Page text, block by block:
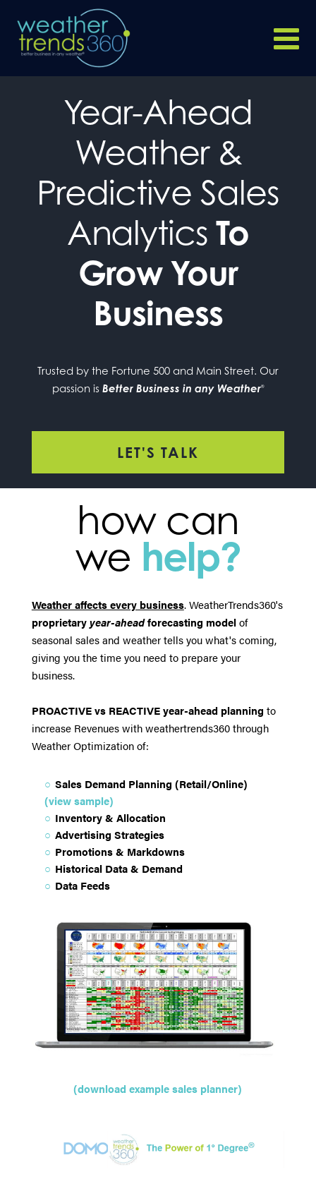
Year-Ahead
Weather &
Predictive Sales
AnalyticsTo
Grow Your
Business
Trusted by the Fortune 500 and Main Street. Our
passion is Better Business in any Weather®
LET'S TALK
how can
we help?
Weather affects every business. WeatherTrends360's
proprietaryyear-aheadforecasting modelof
seasonal sales and weather tells you what's coming,
giving you the time you need to prepare your
business.
PROACTIVE vs REACTIVE year-ahead planning to
increase Revenues with weathertrends360 through
Weather Optimization of:
Sales Demand Planning (Retail/Online)
(view sample)
Inventory & Allocation
Advertising Strategies
Promotions & Markdowns
Historical Data & Demand
Data Feeds
(download example sales planner)